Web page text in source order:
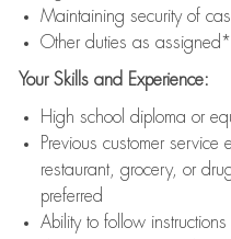
Maintaining security of
Other duties as assigned*
Your Skills and Experience:
High school diploma or
Previous customer service
restaurant, grocery, or
preferred
Ability to follow